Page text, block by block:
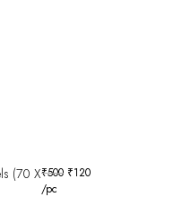
(70 X₹500 ₹120
/pc